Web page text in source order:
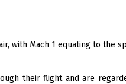
with Mach 1 equating to the
their flight and are